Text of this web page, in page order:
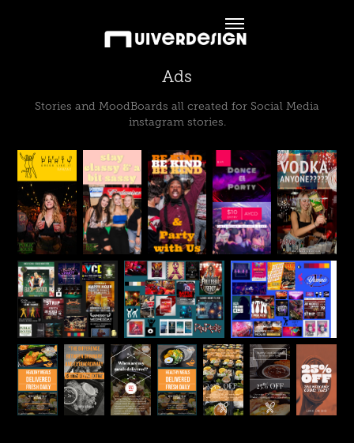
Ads
Stories and MoodBoards all created for Social Media
instagram stories.